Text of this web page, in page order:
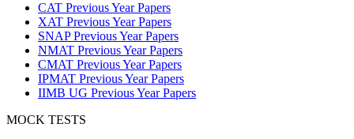
CAT Previous Year Papers
XAT Previous Year Papers
SNAP Previous Year Papers
NMAT Previous Year Papers
CMAT Previous Year Papers
IPMAT Previous Year Papers
IIMB UG Previous Year Papers
MOCK TESTS